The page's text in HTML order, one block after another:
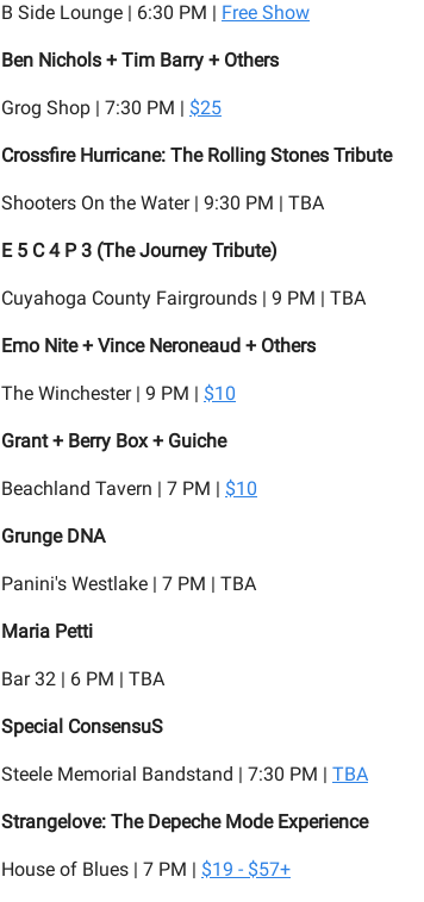
B Side Lounge | 6:30 PM | Free Show
Ben Nichols + Tim Barry + Others
Grog Shop | 7:30 PM | $25
Crossfire Hurricane: The Rolling Stones Tribute
Shooters On the Water | 9:30 PM | TBA
E 5 C 4 P 3 (The Journey Tribute)
Cuyahoga County Fairgrounds | 9 PM | TBA
Emo Nite + Vince Neroneaud + Others
The Winchester | 9 PM | $10
Grant + Berry Box + Guiche
Beachland Tavern | 7 PM | $10
Grunge DNA
Panini's Westlake | 7 PM | TBA
Maria Petti
Bar 32 | 6 PM | TBA
Special ConsensuS
Steele Memorial Bandstand | 7:30 PM | TBA
Strangelove: The Depeche Mode Experience
House of Blues | 7 PM | $19 - $57+